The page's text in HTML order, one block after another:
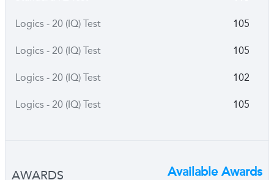
Logics - 20 (IQ) Test 105
Logics - 20 (IQ) Test 105
Logics - 20 (IQ) Test 102
Logics - 20 (IQ) Test 105
AWARDS Available Awards